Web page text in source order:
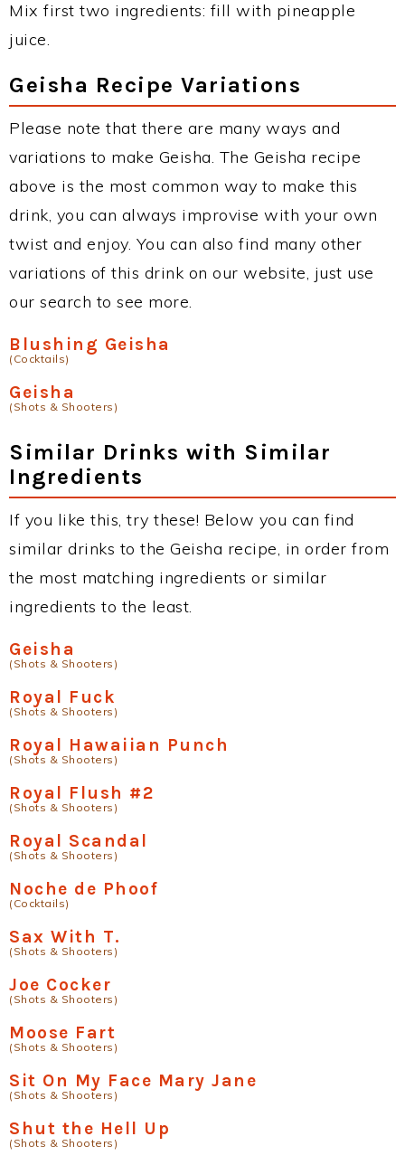
Mix first two ingredients: fill with pineapple
juice.
Geisha Recipe Variations
Please note that there are many ways and
variations to make Geisha. The Geisha recipe
above is the most common way to make this
drink, you can always improvise with your own
twist and enjoy. You can also find many other
variations of this drink on our website, just use
our search to see more.
Blushing Geisha
(Cocktails)
Geisha
(Shots & Shooters)
Similar Drinks with Similar
Ingredients
If you like this, try these! Below you can find
similar drinks to the Geisha recipe, in order from
the most matching ingredients or similar
ingredients to the least.
Geisha
(Shots & Shooters)
Royal Fuck
(Shots & Shooters)
Royal Hawaiian Punch
(Shots & Shooters)
Royal Flush #2
(Shots & Shooters)
Royal Scandal
(Shots & Shooters)
Noche de Phoof
(Cocktails)
Sax With T.
(Shots & Shooters)
Joe Cocker
(Shots & Shooters)
Moose Fart
(Shots & Shooters)
Sit On My Face Mary Jane
(Shots & Shooters)
Shut the Hell Up
(Shots & Shooters)